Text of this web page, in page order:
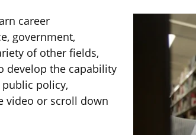
career
government,
of other fields,
develop the capability
policy,
video or scroll down